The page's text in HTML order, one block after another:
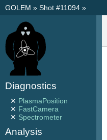
GOLEM » Shot #11094 »
Diagnostics
✕ PlasmaPosition
✕ FastCamera
✕ Spectrometer
Analysis